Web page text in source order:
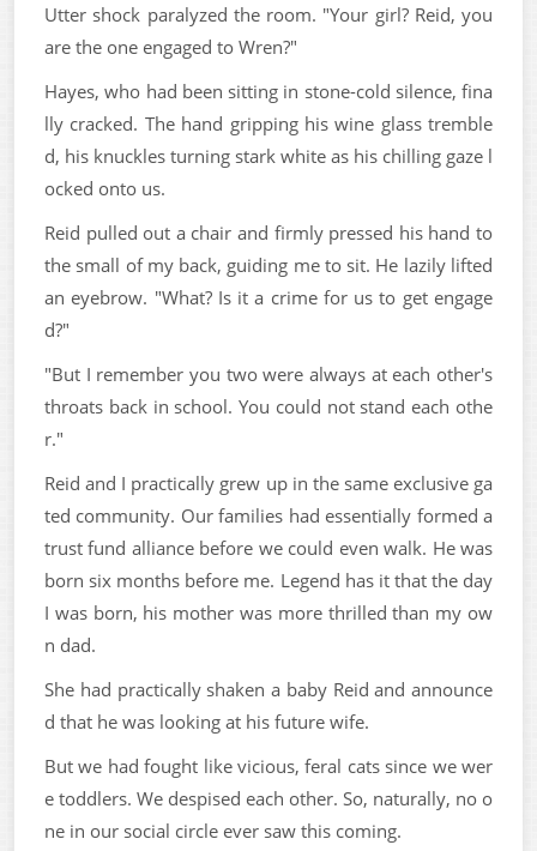
Utter shock paralyzed the room. "Your girl? Reid, you
are the one engaged to Wren?"
Hayes, who had been sitting in stone-cold silence, fina
lly cracked. The hand gripping his wine glass tremble
d, his knuckles turning stark white as his chilling gaze l
ocked onto us.
Reid pulled out a chair and firmly pressed his hand to
the small of my back, guiding me to sit. He lazily lifted
an eyebrow. "What? Is it a crime for us to get engage
d?"
"But I remember you two were always at each other's
throats back in school. You could not stand each othe
r."
Reid and I practically grew up in the same exclusive ga
ted community. Our families had essentially formed a
trust fund alliance before we could even walk. He was
born six months before me. Legend has it that the day
I was born, his mother was more thrilled than my ow
n dad.
She had practically shaken a baby Reid and announce
d that he was looking at his future wife.
But we had fought like vicious, feral cats since we wer
e toddlers. We despised each other. So, naturally, no o
ne in our social circle ever saw this coming.